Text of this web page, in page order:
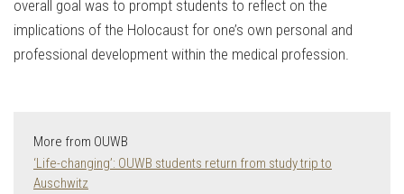
overall goal was to prompt students to reflect on the
implications of the Holocaust for one’s own personal and
professional development within the medical profession.
More from OUWB
‘Life-changing’: OUWB students return from study trip to
Auschwitz